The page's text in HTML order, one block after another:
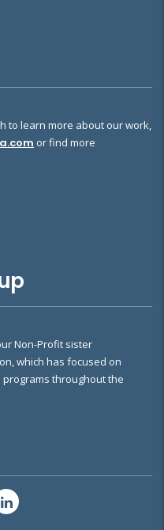
to learn more about our work,
or find more
Non-Profit sister
which has focused on
throughout the